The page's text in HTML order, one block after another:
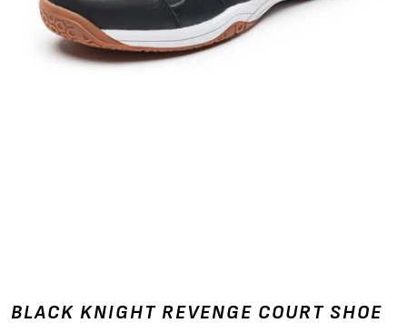
BLACK KNIGHT REVENGE COURT SHOE